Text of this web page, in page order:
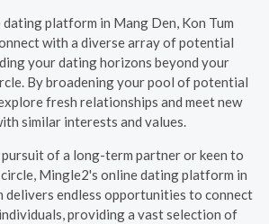
platform in Mang Den, Kon Tum
with a diverse array of potential
your dating horizons beyond your
By broadening your pool of potential
fresh relationships and meet new
similar interests and values.
of a long-term partner or keen to
Mingle2's online dating platform in
delivers endless opportunities to connect
providing a vast selection of